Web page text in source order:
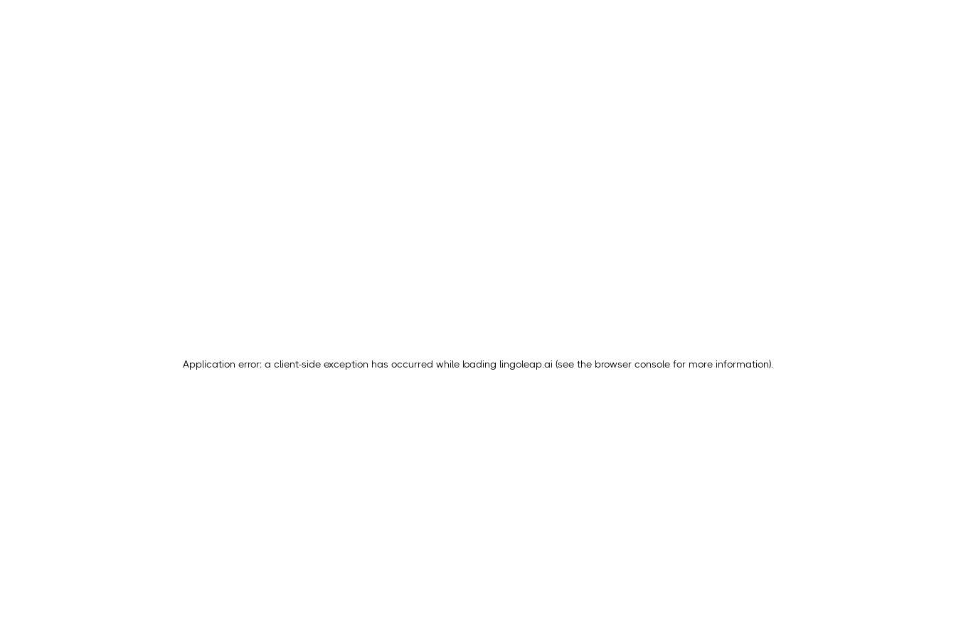
Application error: a client-side exception has occurred while loading lingoleap.ai (see the browser console for more information).